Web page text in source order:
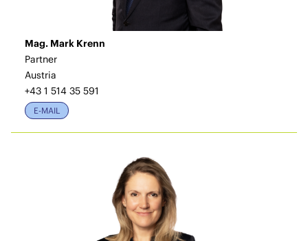
Mag. Mark Krenn
Partner
Austria
+43 1 514 35 591
E-MAIL